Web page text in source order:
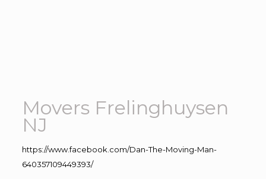
Movers Frelinghuysen
NJ
https://www.facebook.com/Dan-The-Moving-Man-
640357109449393/